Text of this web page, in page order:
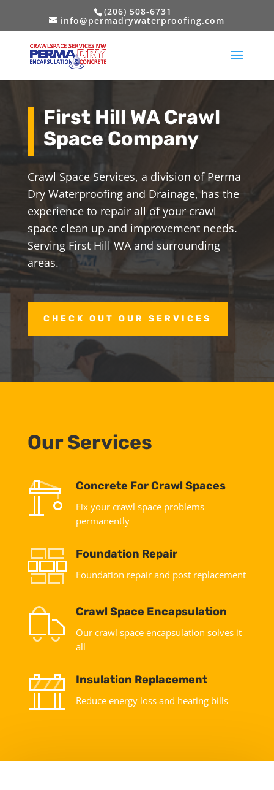
(206) 508-6731
info@permadrywaterproofing.com
First Hill WA Crawl
Space Company
Crawl Space Services, a division of Perma
Dry Waterproofing and Drainage, has the
experience to repair all of your crawl
space clean up and improvement needs.
Serving First Hill WA and surrounding
areas.
CHECK OUT OUR SERVICES
Our Services
Concrete For Crawl Spaces
Fix your crawl space problems
permanently
Foundation Repair
Foundation repair and post replacement
Crawl Space Encapsulation
Our crawl space encapsulation solves it
all
Insulation Replacement
Reduce energy loss and heating bills